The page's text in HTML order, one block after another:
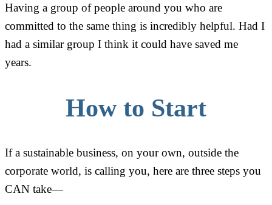
Having a group of people around you who are
committed to the same thing is incredibly helpful. Had I
had a similar group I think it could have saved me
years.
How to Start
If a sustainable business, on your own, outside the
corporate world, is calling you, here are three steps you
CAN take—